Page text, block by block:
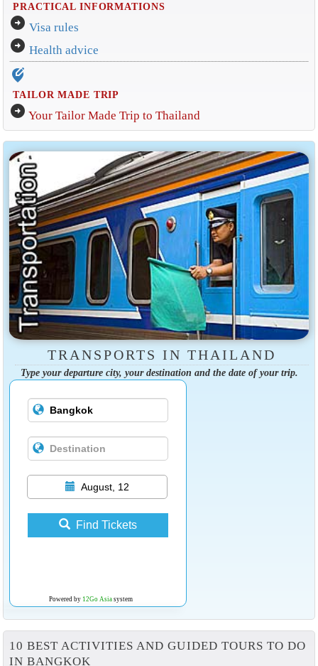
PRACTICAL INFORMATIONS
arrow_circle_right Visa rules
arrow_circle_right Health advice
edit_location_alt
TAILOR MADE TRIP
arrow_circle_right Your Tailor Made Trip to Thailand
TRANSPORTS IN THAILAND
Type your departure city, your destination and the date of your trip.
August, 12
Find Tickets
Powered by 12Go Asiasystem
10 BEST ACTIVITIES AND GUIDED TOURS TO DO
IN BANGKOK